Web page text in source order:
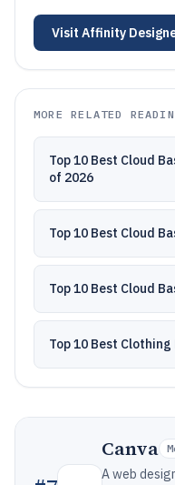
Visit Affinity
MORE RELATED
Top 10 Best Cloud
of 2026
Top 10 Best Cloud
Top 10 Best Cloud
Top 10 Best
Canva
A web